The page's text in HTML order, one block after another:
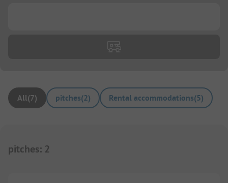
All(7) pitches(2) Rental accommodations(5)
pitches: 2